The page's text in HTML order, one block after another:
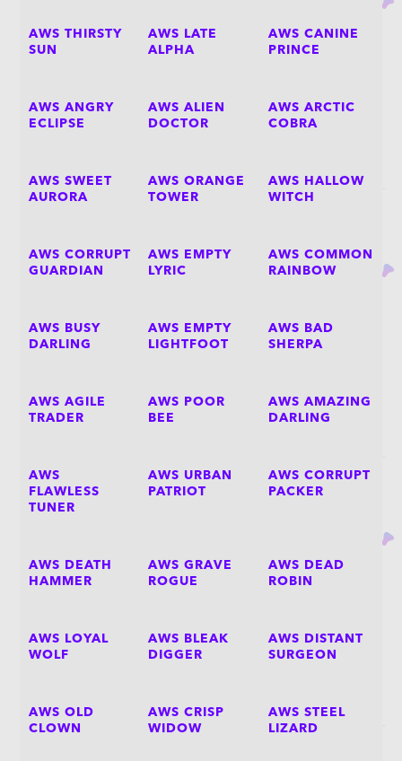
AWS THIRSTY
SUN
AWS LATE
ALPHA
AWS CANINE
PRINCE
AWS ANGRY
ECLIPSE
AWS ALIEN
DOCTOR
AWS ARCTIC
COBRA
AWS SWEET
AURORA
AWS ORANGE
TOWER
AWS HALLOW
WITCH
AWS CORRUPT
GUARDIAN
AWS EMPTY
LYRIC
AWS COMMON
RAINBOW
AWS BUSY
DARLING
AWS EMPTY
LIGHTFOOT
AWS BAD
SHERPA
AWS AGILE
TRADER
AWS POOR
BEE
AWS AMAZING
DARLING
AWS
FLAWLESS
TUNER
AWS URBAN
PATRIOT
AWS CORRUPT
PACKER
AWS DEATH
HAMMER
AWS GRAVE
ROGUE
AWS DEAD
ROBIN
AWS LOYAL
WOLF
AWS BLEAK
DIGGER
AWS DISTANT
SURGEON
AWS OLD
CLOWN
AWS CRISP
WIDOW
AWS STEEL
LIZARD